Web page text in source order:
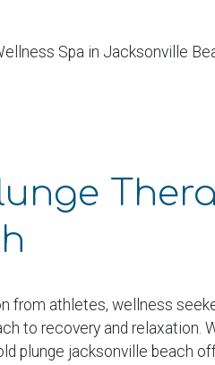
Spa in Jacksonville
from athletes, wellness
to recovery and
plunge jacksonville beach